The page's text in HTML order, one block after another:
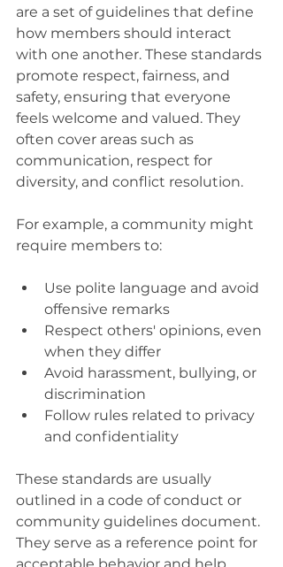
are a set of guidelines that define
how members should interact
with one another. These standards
promote respect, fairness, and
safety, ensuring that everyone
feels welcome and valued. They
often cover areas such as
communication, respect for
diversity, and conflict resolution.
For example, a community might
require members to:
Use polite language and avoid
offensive remarks
Respect others' opinions, even
when they differ
Avoid harassment, bullying, or
discrimination
Follow rules related to privacy
and confidentiality
These standards are usually
outlined in a code of conduct or
community guidelines document.
They serve as a reference point for